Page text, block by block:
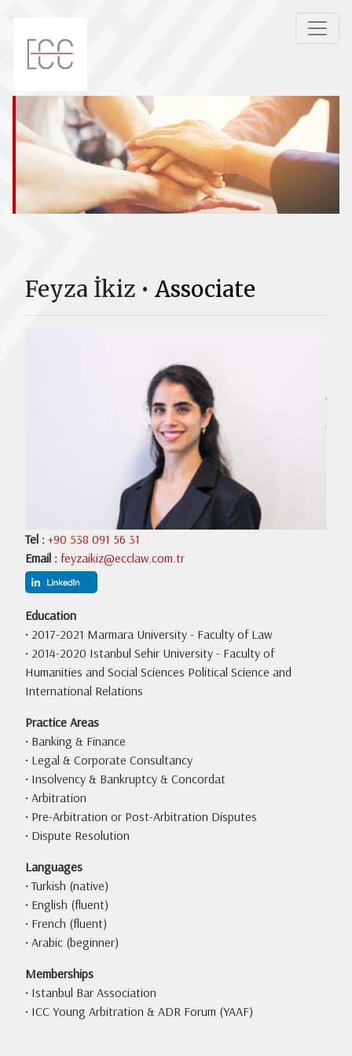
Feyza İkiz • Associate
Tel : +90 538 091 56 31
Email : feyzaikiz@ecclaw.com.tr
Education
• 2017-2021 Marmara University - Faculty of Law
• 2014-2020 Istanbul Sehir University - Faculty of
Humanities and Social Sciences Political Science and
International Relations
Practice Areas
• Banking & Finance
• Legal & Corporate Consultancy
• Insolvency & Bankruptcy & Concordat
• Arbitration
• Pre-Arbitration or Post-Arbitration Disputes
• Dispute Resolution
Languages
• Turkish (native)
• English (fluent)
• French (fluent)
• Arabic (beginner)
Memberships
• Istanbul Bar Association
• ICC Young Arbitration & ADR Forum (YAAF)